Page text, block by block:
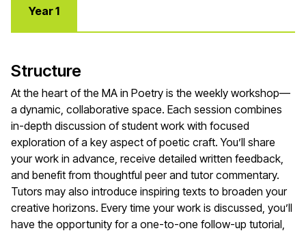
Year 1
Structure
At the heart of the MA in Poetry is the weekly workshop—
a dynamic, collaborative space. Each session combines
in-depth discussion of student work with focused
exploration of a key aspect of poetic craft. You’ll share
your work in advance, receive detailed written feedback,
and benefit from thoughtful peer and tutor commentary.
Tutors may also introduce inspiring texts to broaden your
creative horizons. Every time your work is discussed, you’ll
have the opportunity for a one-to-one follow-up tutorial,